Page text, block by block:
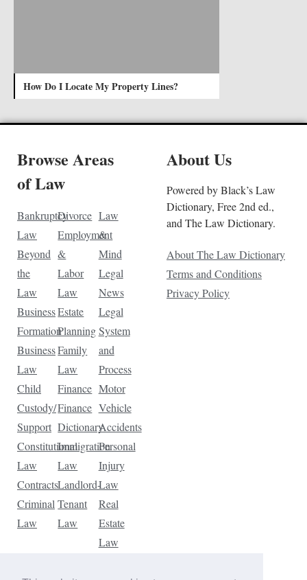
How Do I Locate My Property Lines?
Browse Areas
of Law
Bankruptcy
Law
Beyond
the
Law
Business
Formation
Business
Law
Child
Custody/
Support
Constitutional
Law
Contracts
Criminal
Law
Divorce
Employment
&
Labor
Law
Estate
Planning
Family
Law
Finance
Finance
Dictionary
Immigration
Law
Landlord-
Tenant
Law
Law
&
Mind
Legal
News
Legal
System
and
Process
Motor
Vehicle
Accidents
Personal
Injury
Law
Real
Estate
Law
About Us
Powered by Black’s Law
Dictionary, Free 2nd ed.,
and The Law Dictionary.
About The Law Dictionary
Terms and Conditions
Privacy Policy